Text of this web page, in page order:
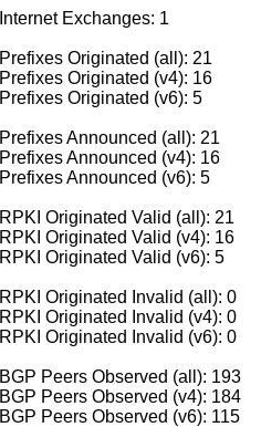
Internet Exchanges: 1
Prefixes Originated (all): 21
Prefixes Originated (v4): 16
Prefixes Originated (v6): 5
Prefixes Announced (all): 21
Prefixes Announced (v4): 16
Prefixes Announced (v6): 5
RPKI Originated Valid (all): 21
RPKI Originated Valid (v4): 16
RPKI Originated Valid (v6): 5
RPKI Originated Invalid (all): 0
RPKI Originated Invalid (v4): 0
RPKI Originated Invalid (v6): 0
BGP Peers Observed (all): 193
BGP Peers Observed (v4): 184
BGP Peers Observed (v6): 115